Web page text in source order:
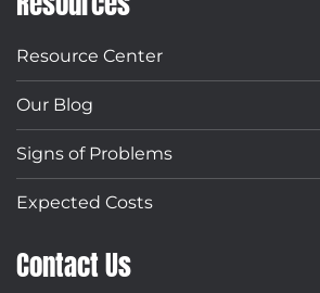
Resource Center
Our Blog
Signs of Problems
Expected Costs
Contact Us